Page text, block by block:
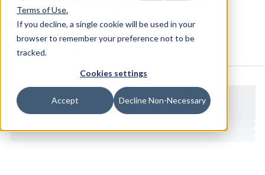
Terms of Use.
If you decline, a single cookie will be used in your
browser to remember your preference not to be
tracked.
Cookies settings
Accept Decline Non-Necessary
Self-Locating Standoff
Configure & Buy Overview